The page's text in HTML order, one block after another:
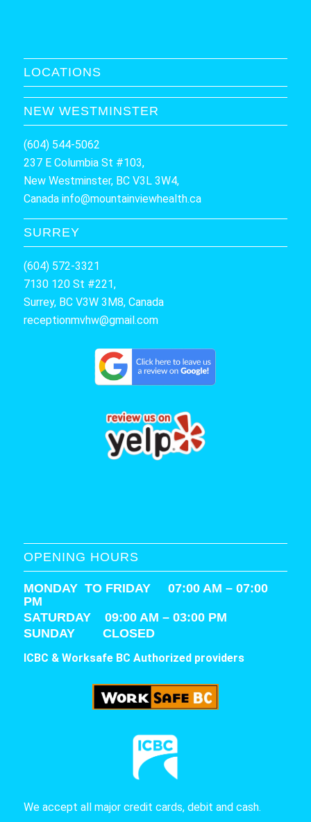
LOCATIONS
NEW WESTMINSTER
(604) 544-5062
237 E Columbia St #103,
New Westminster, BC V3L 3W4,
Canada info@mountainviewhealth.ca
SURREY
(604) 572-3321
7130 120 St #221,
Surrey, BC V3W 3M8, Canada
receptionmvhw@gmail.com
OPENING HOURS
MONDAY TO FRIDAY 07:00 AM – 07:00
PM
SATURDAY 09:00 AM – 03:00 PM
SUNDAY CLOSED
ICBC & Worksafe BC Authorized providers
We accept all major credit cards, debit and cash.